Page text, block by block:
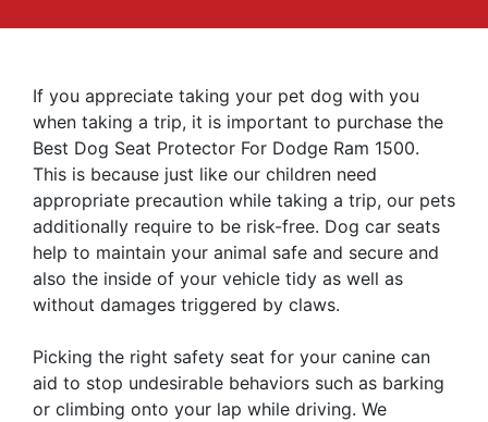
If you appreciate taking your pet dog with you
when taking a trip, it is important to purchase the
Best Dog Seat Protector For Dodge Ram 1500.
This is because just like our children need
appropriate precaution while taking a trip, our pets
additionally require to be risk-free. Dog car seats
help to maintain your animal safe and secure and
also the inside of your vehicle tidy as well as
without damages triggered by claws.
Picking the right safety seat for your canine can
aid to stop undesirable behaviors such as barking
or climbing onto your lap while driving. We